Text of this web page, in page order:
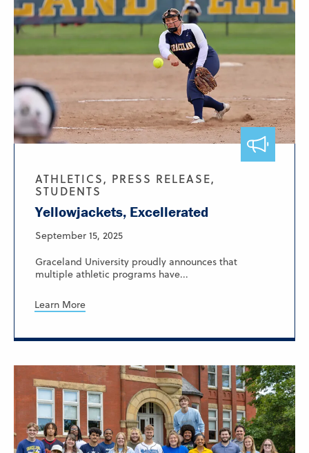
ATHLETICS, PRESS RELEASE,
STUDENTS
Yellowjackets, Excellerated
September 15, 2025
Graceland University proudly announces that
multiple athletic programs have...
Learn More